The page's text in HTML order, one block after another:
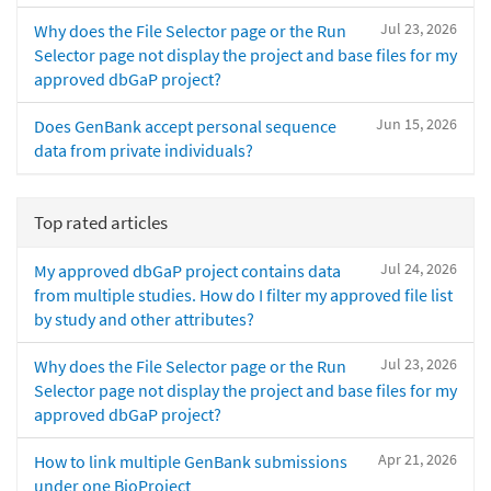
Jul 23, 2026
Why does the File Selector page or the Run
Selector page not display the project and base files for my
approved dbGaP project?
Jun 15, 2026
Does GenBank accept personal sequence
data from private individuals?
Top rated articles
Jul 24, 2026
My approved dbGaP project contains data
from multiple studies. How do I filter my approved file list
by study and other attributes?
Jul 23, 2026
Why does the File Selector page or the Run
Selector page not display the project and base files for my
approved dbGaP project?
Apr 21, 2026
How to link multiple GenBank submissions
under one BioProject